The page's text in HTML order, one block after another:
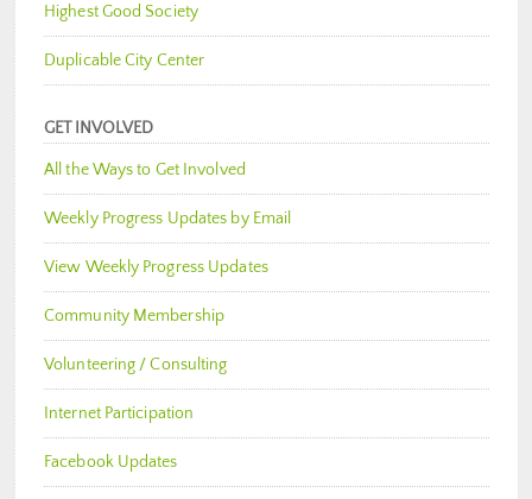
Highest Good Society
Duplicable City Center
GET INVOLVED
All the Ways to Get Involved
Weekly Progress Updates by Email
View Weekly Progress Updates
Community Membership
Volunteering / Consulting
Internet Participation
Facebook Updates